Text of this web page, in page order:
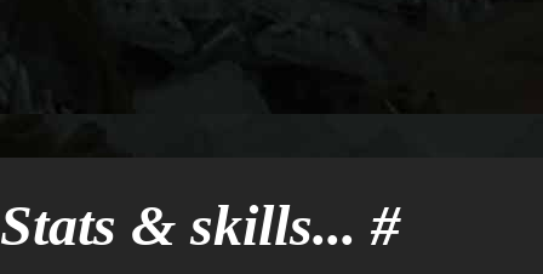
Stats & skills... #